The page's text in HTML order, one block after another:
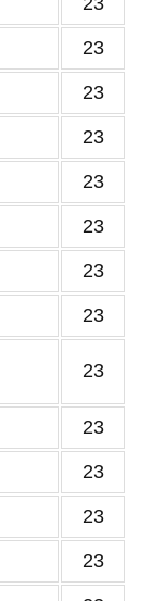
23
23
23
23
23
23
23
23
23
23
23
23